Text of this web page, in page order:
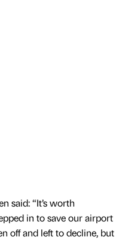
said: “It’s worth
in to save our airport
off and left to decline, but